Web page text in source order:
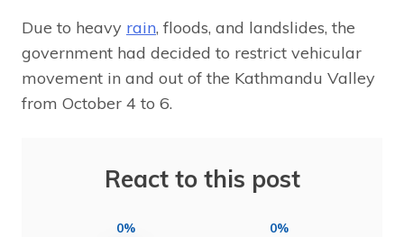
Due to heavy rain, floods, and landslides, the
government had decided to restrict vehicular
movement in and out of the Kathmandu Valley
from October 4 to 6.
React to this post
0% 0%